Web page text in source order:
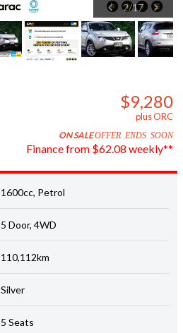
2/17
$9,280
plus ORC
ON SALEOFFER ENDS SOON
Finance from $62.08 weekly**
1600cc, Petrol
5 Door, 4WD
110,112km
Silver
5 Seats